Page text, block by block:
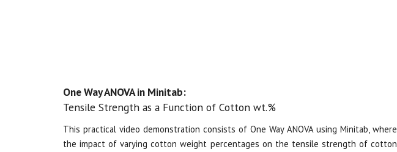
One Way ANOVA in Minitab:
Tensile Strength as a Function of Cotton wt.%
This practical video demonstration consists ofOne Way ANOVA using Minitab, where
the impact of varying cotton weight percentages on the tensile strength of cotton